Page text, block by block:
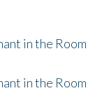
in the Room
in the Room